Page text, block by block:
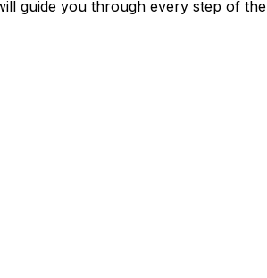
guide you through every step of